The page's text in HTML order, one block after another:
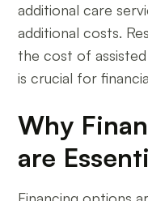
additional care
additional costs.
the cost of
is crucial for
Why
are